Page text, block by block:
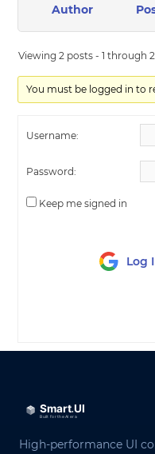
Author
Viewing 2 posts - 1 through
You must be logged in to
Username:
Password:
Keep me signed in
Log
High-performance UI